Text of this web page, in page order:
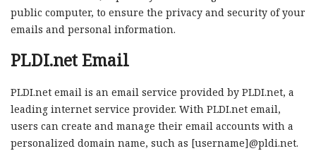
public computer, to ensure the privacy and security of your
emails and personal information.
PLDI.net Email
PLDI.net email is an email service provided by PLDI.net, a
leading internet service provider. With PLDI.net email,
users can create and manage their email accounts with a
personalized domain name, such as [username]@pldi.net.